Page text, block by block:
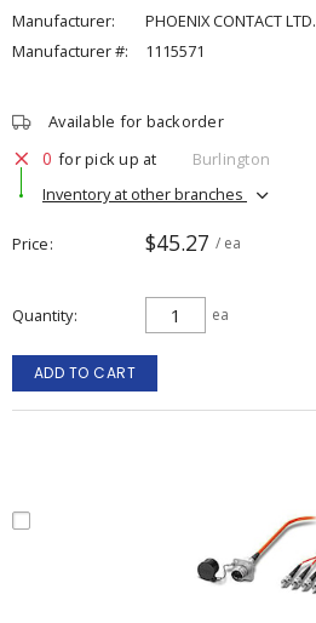
Manufacturer:
PHOENIX CONTACT LTD.
Manufacturer #:
1115571
Available for backorder
0 for pick up at
Burlington
Inventory at other branches
Price $45.27 / ea
Quantity ea
ADD TO CART